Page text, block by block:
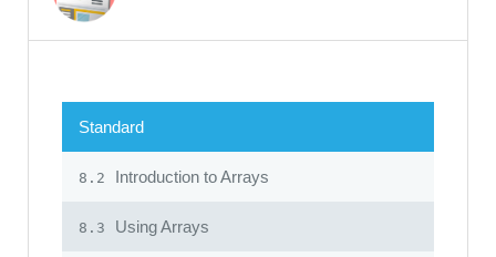
Standard
8.2 Introduction to Arrays
8.3 Using Arrays